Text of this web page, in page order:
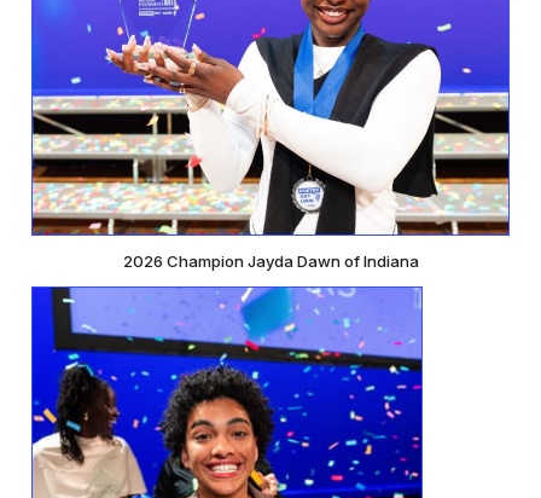
2026 Champion Jayda Dawn of Indiana